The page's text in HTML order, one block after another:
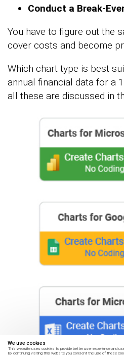
We use cookies
This website uses cookies to provide better user experience and
By continuing visiting this website you consent the use of these
Conduct a Break-
You have to figure out the
cover costs and become
Which chart type is best
annual financial data for a
all these are discussed in